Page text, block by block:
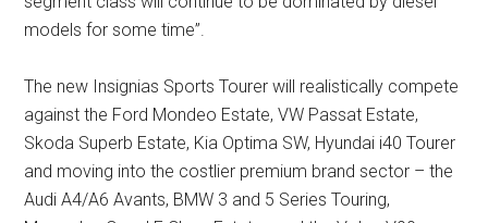
models for some time”.
The new Insignias Sports Tourer will realistically compete
against the Ford Mondeo Estate, VW Passat Estate,
Skoda Superb Estate, Kia Optima SW, Hyundai i40 Tourer
and moving into the costlier premium brand sector – the
Audi A4/A6 Avants, BMW 3 and 5 Series Touring,